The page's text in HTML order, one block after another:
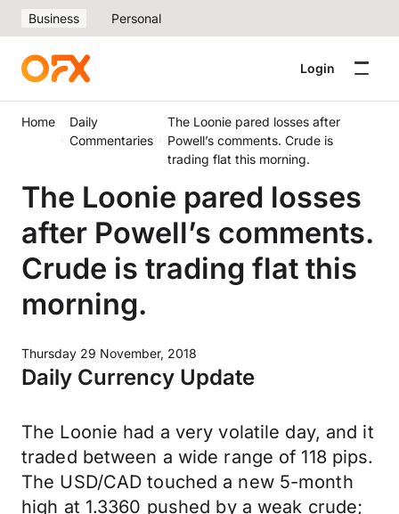
Business Personal
Login
Home
Daily
Commentaries
The Loonie pared losses after
Powell’s comments. Crude is
trading flat this morning.
The Loonie pared losses
after Powell’s comments.
Crude is trading flat this
morning.
Thursday 29 November, 2018
Daily Currency Update
The Loonie had a very volatile day, and it
traded between a wide range of 118 pips.
The USD/CAD touched a new 5-month
high at 1.3360 pushed by a weak crude;